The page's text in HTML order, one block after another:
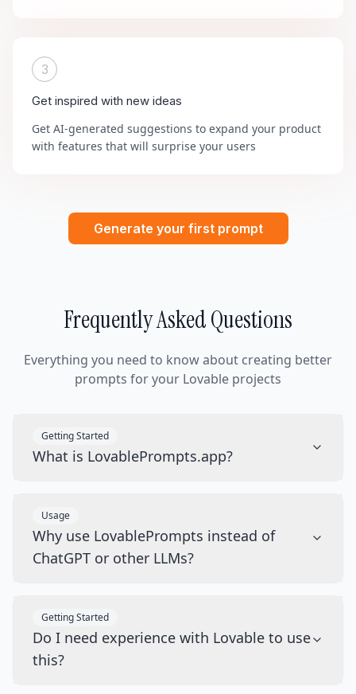
3
Get inspired with new ideas
Get AI-generated suggestions to expand your product
with features that will surprise your users
Generate your first prompt
Frequently Asked Questions
Everything you need to know about creating better
prompts for your Lovable projects
Getting Started
What is LovablePrompts.app?
Usage
Why use LovablePrompts instead of
ChatGPT or other LLMs?
Getting Started
Do I need experience with Lovable to use
this?